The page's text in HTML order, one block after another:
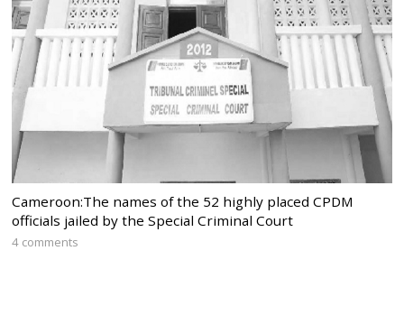
Cameroon:The names of the 52 highly placed CPDM
officials jailed by the Special Criminal Court
4 comments